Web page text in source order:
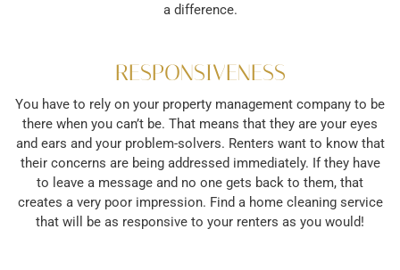
a difference.
RESPONSIVENESS
You have to rely on your property management company to be
there when you can’t be. That means that they are your eyes
and ears and your problem-solvers. Renters want to know that
their concerns are being addressed immediately. If they have
to leave a message and no one gets back to them, that
creates a very poor impression. Find a home cleaning service
that will be as responsive to your renters as you would!